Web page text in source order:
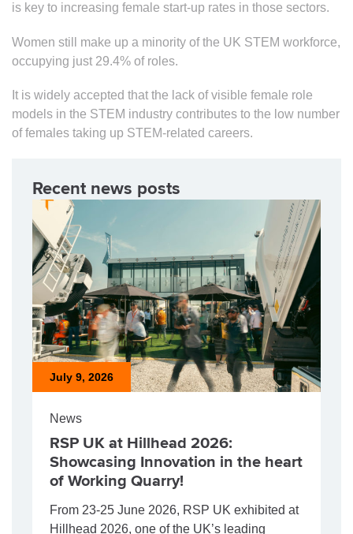
is key to increasing female start-up rates in those sectors.
Women still make up a minority of the UK STEM workforce,
occupying just 29.4% of roles.
It is widely accepted that the lack of visible female role
models in the STEM industry contributes to the low number
of females taking up STEM-related careers.
Recent news posts
July 9, 2026
News
RSP UK at Hillhead 2026:
Showcasing Innovation in the heart
of Working Quarry!
From 23-25 June 2026, RSP UK exhibited at
Hillhead 2026, one of the UK’s leading